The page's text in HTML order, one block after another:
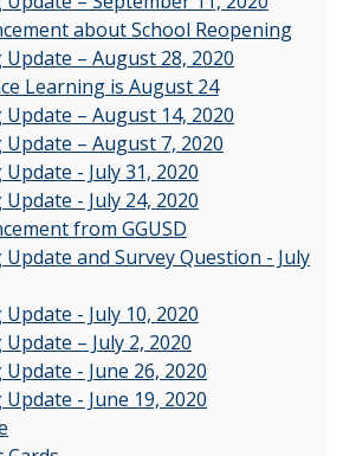
about School Reopening
– August 28, 2020
Learning is August 24
– August 14, 2020
– August 7, 2020
- July 31, 2020
- July 24, 2020
from GGUSD
and Survey Question - July
- July 10, 2020
– July 2, 2020
- June 26, 2020
- June 19, 2020